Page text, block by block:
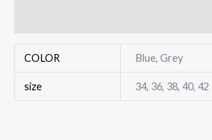
COLOR Blue, Grey
size 34, 36, 38, 40, 42